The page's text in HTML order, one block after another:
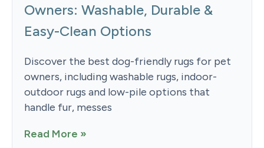
Owners: Washable, Durable &
Easy-Clean Options
Discover the best dog-friendly rugs for pet
owners, including washable rugs, indoor-
outdoor rugs and low-pile options that
handle fur, messes
Read More »